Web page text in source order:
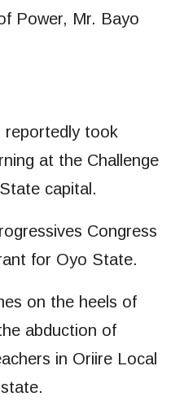
Power, Mr. Bayo
reportedly took
at the Challenge
capital.
Congress
for Oyo State.
on the heels of
abduction of
in Oriire Local